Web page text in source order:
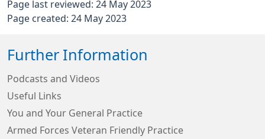
Page last reviewed: 24 May 2023
Page created: 24 May 2023
Further Information
Podcasts and Videos
Useful Links
You and Your General Practice
Armed Forces Veteran Friendly Practice